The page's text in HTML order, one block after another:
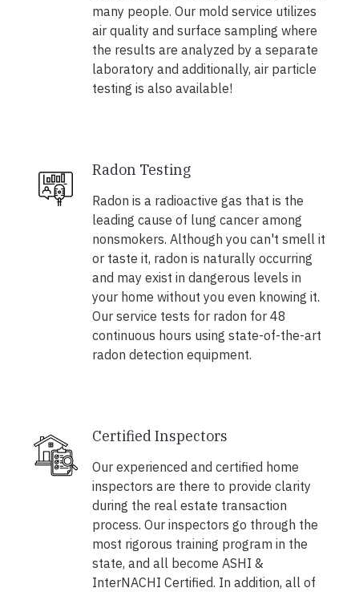
many people. Our mold service utilizes
air quality and surface sampling where
the results are analyzed by a separate
laboratory and additionally, air particle
testing is also available!
Radon Testing
Radon is a radioactive gas that is the
leading cause of lung cancer among
nonsmokers. Although you can't smell it
or taste it, radon is naturally occurring
and may exist in dangerous levels in
your home without you even knowing it.
Our service tests for radon for 48
continuous hours using state-of-the-art
radon detection equipment.
Certified Inspectors
Our experienced and certified home
inspectors are there to provide clarity
during the real estate transaction
process. Our inspectors go through the
most rigorous training program in the
state, and all become ASHI &
InterNACHI Certified. In addition, all of